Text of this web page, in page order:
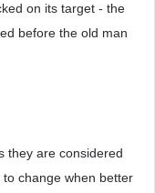
on its target - the
before the old man
they are considered
change when better